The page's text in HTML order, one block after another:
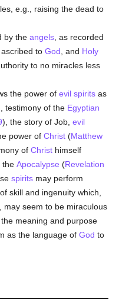
e.g., raising the dead to
by theangels , as recorded
ascribed toGod , and Holy
to no miracles less
the power ofevil spirits as
testimony of the Egyptian
), the story of Job,evil
power ofChrist (Matthew
ofChrist himself
theApocalypse (Revelation
spirits may perform
skill and ingenuity which,
may seem to be miraculous
meaning and purpose
as the language ofGod to